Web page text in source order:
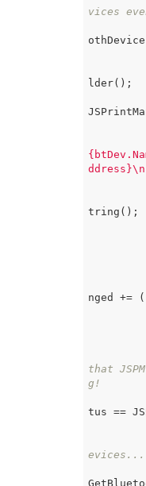
vices
lder();
tring();
nged +=
that
g!
tus ==
evices...